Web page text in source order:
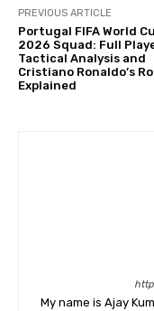
PREVIOUS ARTICLE
Portugal FIFA World
2026 Squad: Full
Tactical Analysis and
Cristiano Ronaldo’s
Explained
My name is Ajay